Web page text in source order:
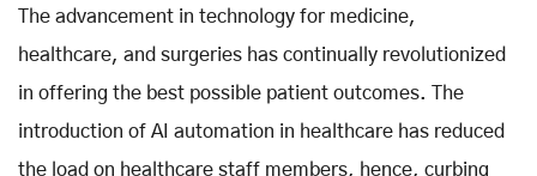
The advancement in technology for medicine,
healthcare, and surgeries has continually revolutionized
in offering the best possible patient outcomes. The
introduction of AI automation in healthcare has reduced
the load on healthcare staff members, hence, curbing